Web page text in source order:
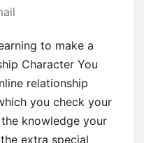
to make a
Character You
relationship
you check your
knowledge your
extra special